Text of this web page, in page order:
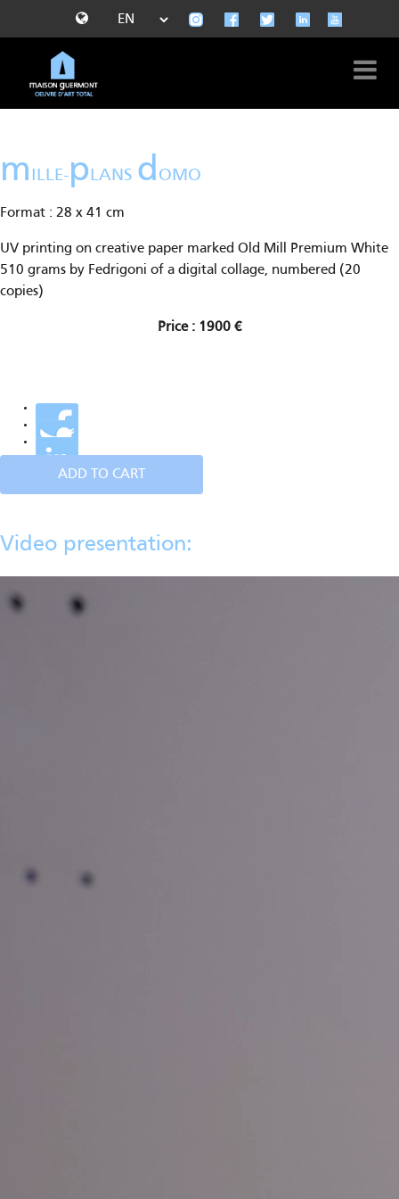
m ILLE-p LANS d OMO
Format : 28 x 41 cm
UV printing on creative paper marked Old Mill Premium White
510 grams by Fedrigoni of a digital collage, numbered (20
copies)
Price : 1900 €
ADD TO CART
Video presentation: